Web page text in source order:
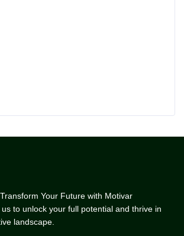
Your Future with Motivar
to unlock your full potential and thrive in
landscape.